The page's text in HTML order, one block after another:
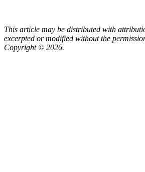
This article may be distributed with
excerpted or modified without the
Copyright © 2026.